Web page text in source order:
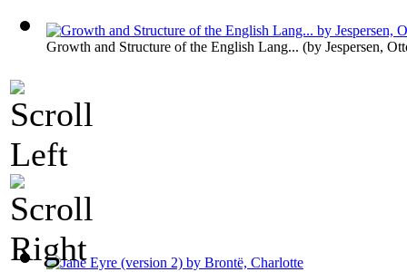
Growth and Structure of the English Lang... (by Jespersen,